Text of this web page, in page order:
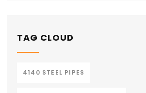
TAG CLOUD
4140 STEEL PIPES